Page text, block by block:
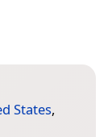
States,